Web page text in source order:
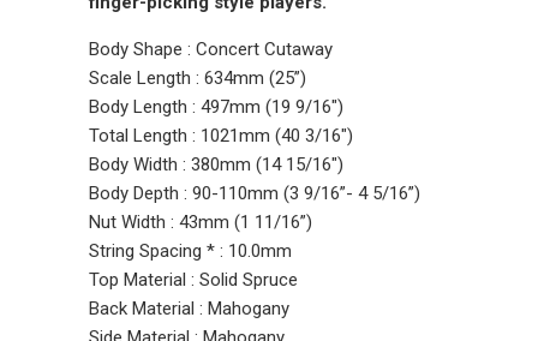
Body Shape : Concert Cutaway
Scale Length : 634mm (25”)
Body Length : 497mm (19 9/16")
Total Length : 1021mm (40 3/16")
Body Width : 380mm (14 15/16")
Body Depth : 90-110mm (3 9/16”- 4 5/16”)
Nut Width : 43mm (1 11/16”)
String Spacing * : 10.0mm
Top Material : Solid Spruce
Back Material : Mahogany